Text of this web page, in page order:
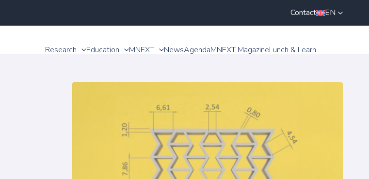
Contact EN
Research Education MNEXT NewsAgendaMNEXT MagazineLunch & Learn